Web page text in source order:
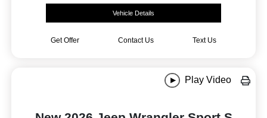
Vehicle Details
Get Offer Contact Us Text Us
Play Video